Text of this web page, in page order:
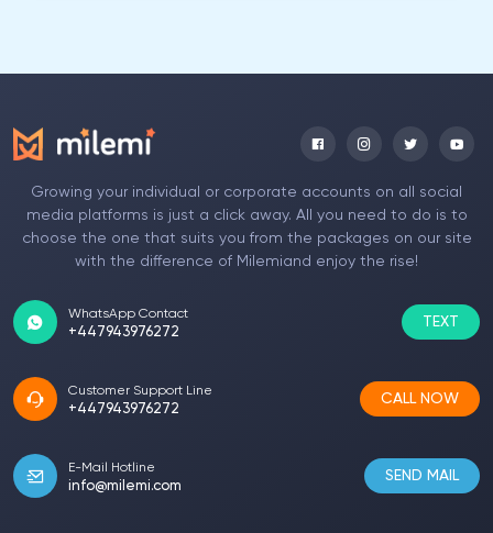
Growing your individual or corporate accounts on all social
media platforms is just a click away. All you need to do is to
choose the one that suits you from the packages on our site
with the difference of Milemiand enjoy the rise!
WhatsApp Contact
+447943976272
TEXT
Customer Support Line
+447943976272
CALL NOW
E-Mail Hotline
info@milemi.com
SEND MAIL